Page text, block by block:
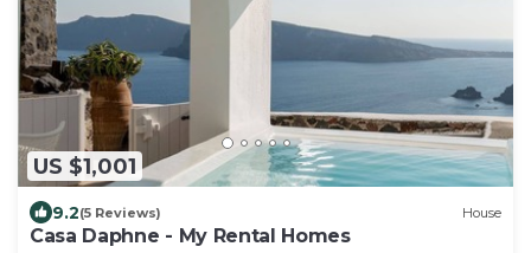
US $1,001
9.2(5 Reviews) House
Casa Daphne - My Rental Homes